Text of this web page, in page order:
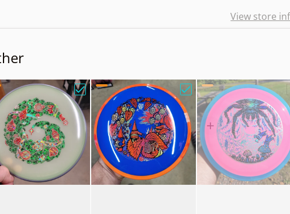
View store
"Axiom Balance Neutron Blank. BS Owl"
Choose "Axiom Proxy Eclipse Holiday Wreath"
Choose "Axiom Bokeh